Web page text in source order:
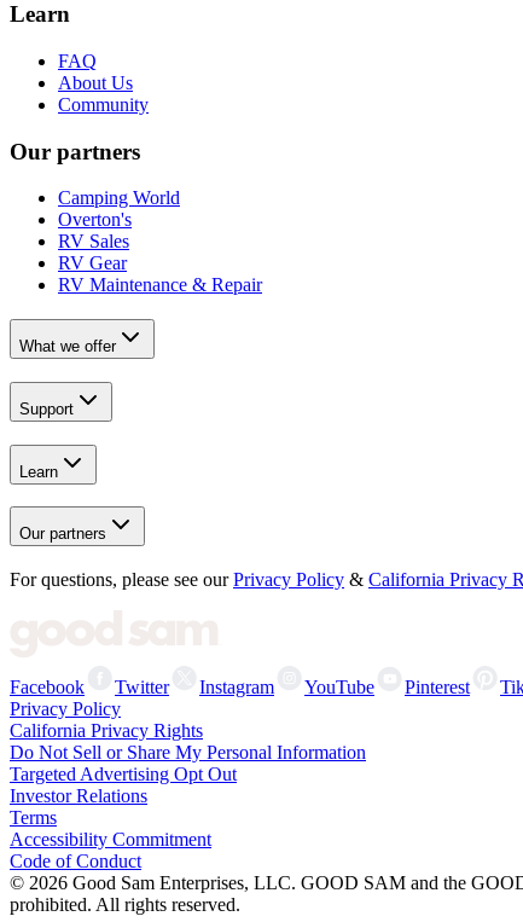
Learn
FAQ
About Us
Community
Our partners
Camping World
Overton's
RV Sales
RV Gear
RV Maintenance & Repair
What we offer
Support
Learn
Our partners
For questions, please see our Privacy Policy & California Privacy
Facebook Twitter Instagram YouTube Pinterest
Privacy Policy
California Privacy Rights
Do Not Sell or Share My Personal Information
Targeted Advertising Opt Out
Investor Relations
Terms
Accessibility Commitment
Code of Conduct
© 2026 Good Sam Enterprises, LLC. GOOD SAM and the
prohibited. All rights reserved.